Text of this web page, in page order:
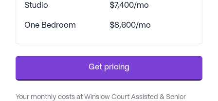
are thoughtfully designed to cater to the diverse
system, 12-16 hour nursing support, and assistance
The community also offers a respite program,
the same attention to detail and compassion as
Studio $7,400/mo
One Bedroom $8,600/mo
Get pricing
Your monthly costs at Winslow Court Assisted & Senior